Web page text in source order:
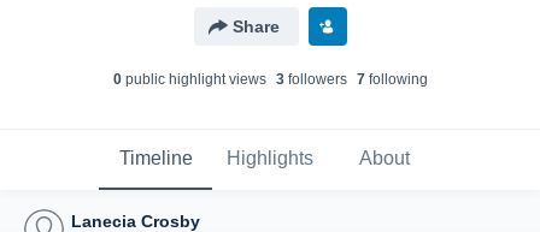
Share
0public highlight views 3followers 7following
Timeline Highlights About
Lanecia Crosby